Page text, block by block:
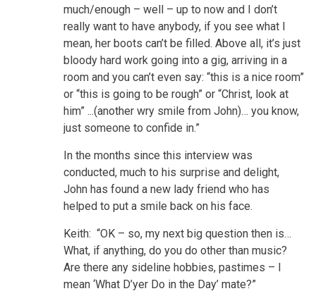
much/enough – well – up to now and I don’t
really want to have anybody, if you see what I
mean, her boots can’t be filled. Above all, it’s just
bloody hard work going into a gig, arriving in a
room and you can’t even say: “this is a nice room”
or “this is going to be rough” or “Christ, look at
him” ...(another wry smile from John)… you know,
just someone to confide in.”
In the months since this interview was
conducted, much to his surprise and delight,
John has found a new lady friend who has
helped to put a smile back on his face.
Keith: “OK – so, my next big question then is…
What, if anything, do you do other than music?
Are there any sideline hobbies, pastimes – I
mean ‘What D’yer Do in the Day’ mate?”